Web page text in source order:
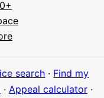
search · Find my
· Appeal calculator·